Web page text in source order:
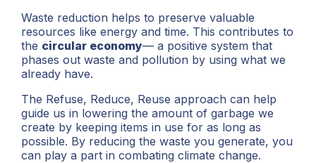
Waste reduction helps to preserve valuable
resources like energy and time. This contributes to
the circular economy— a positive system that
phases out waste and pollution by using what we
already have.
The Refuse, Reduce, Reuse approach can help
guide us in lowering the amount of garbage we
create by keeping items in use for as long as
possible. By reducing the waste you generate, you
can play a part in combating climate change.